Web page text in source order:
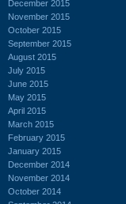
December 2015
November 2015
October 2015
September 2015
August 2015
July 2015
June 2015
May 2015
April 2015
March 2015
February 2015
January 2015
December 2014
November 2014
October 2014